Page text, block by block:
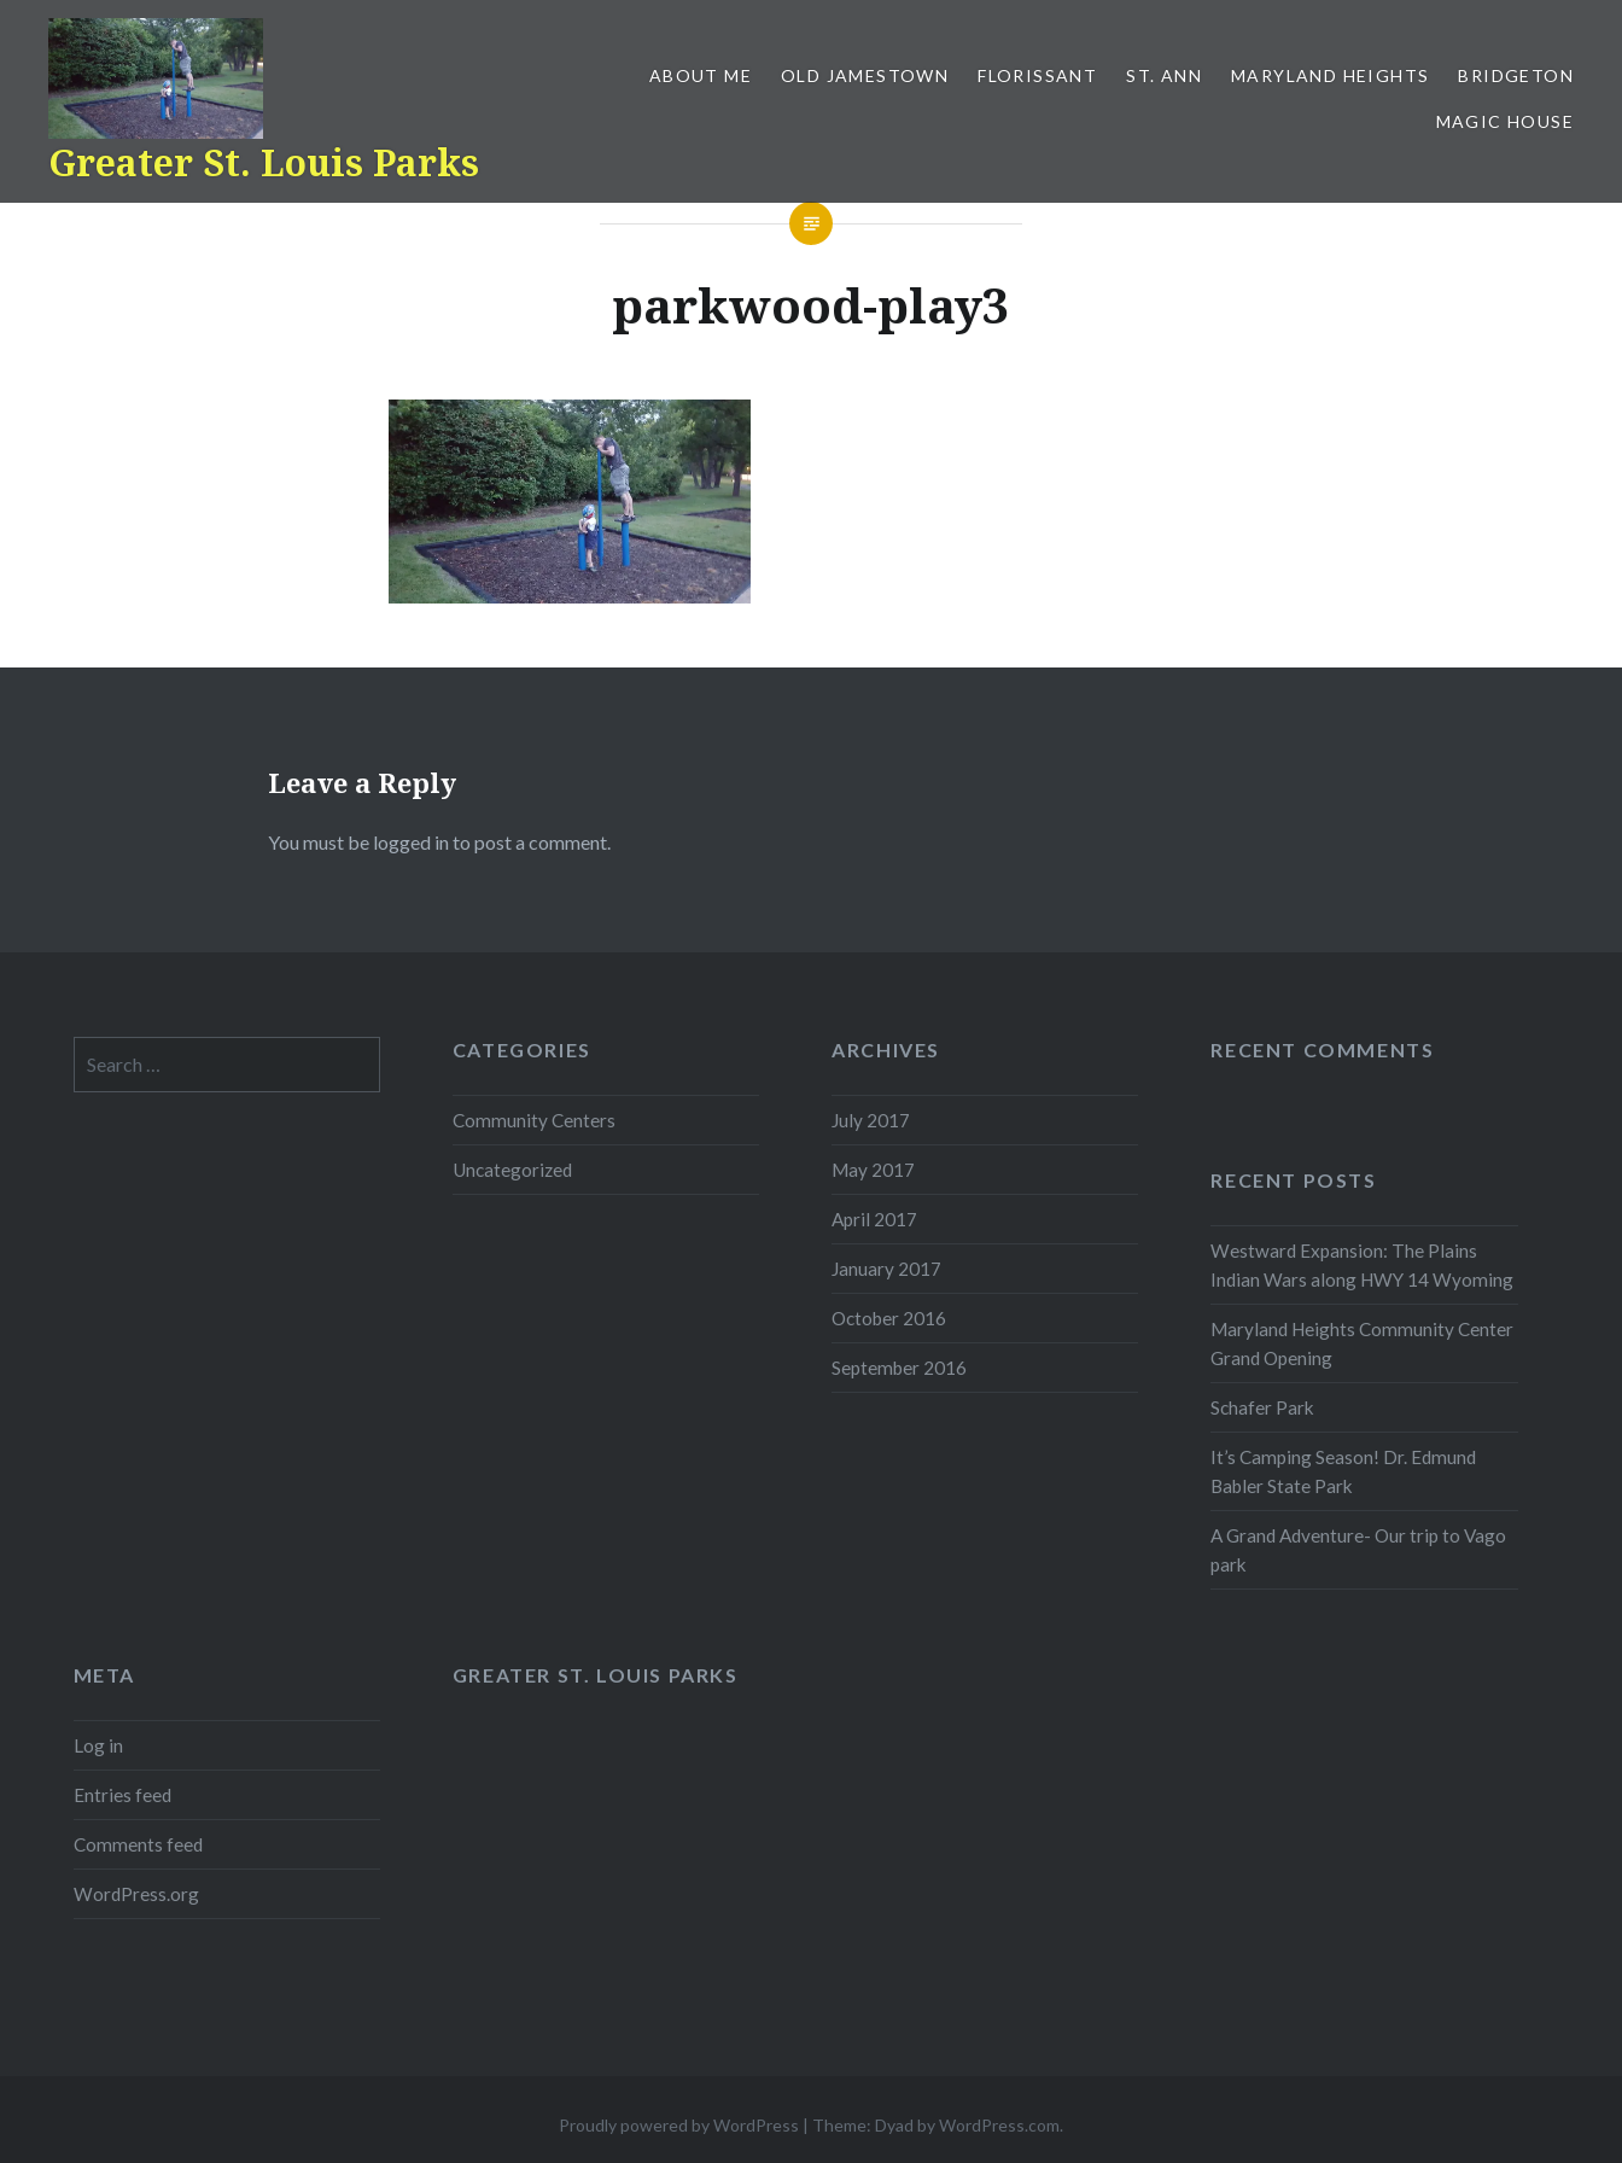
content
Greater St. Louis Parks
ABOUT ME OLD JAMESTOWN FLORISSANT ST. ANN MARYLAND HEIGHTS BRIDGETON
MAGIC HOUSE
parkwood-play3
Leave a Reply
You must be logged in to post a comment.
CATEGORIES
Community Centers
Uncategorized
ARCHIVES
July 2017
May 2017
April 2017
January 2017
October 2016
September 2016
RECENT COMMENTS
RECENT POSTS
Westward Expansion: The Plains
Indian Wars along HWY 14 Wyoming
Maryland Heights Community Center
Grand Opening
Schafer Park
It’s Camping Season! Dr. Edmund
Babler State Park
A Grand Adventure- Our trip to Vago
park
META
Log in
Entries feed
Comments feed
WordPress.org
GREATER ST. LOUIS PARKS
Proudly powered by WordPress | Theme: Dyad byWordPress.com.